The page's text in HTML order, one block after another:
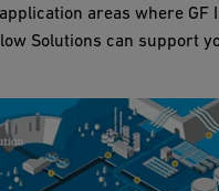
areas where GF
Solutions can support